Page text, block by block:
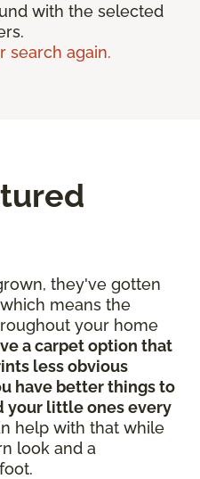
with the selected
search again.
they've gotten
means the
your home
a carpet option that
less obvious
have better things to
your little ones every
help with that while
look and a